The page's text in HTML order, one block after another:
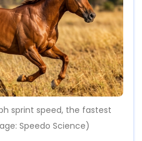
sprint speed, the fastest
Speedo Science)